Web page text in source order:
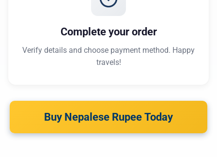
Complete your order
Verify details and choose payment method. Happy
travels!
Buy Nepalese Rupee Today